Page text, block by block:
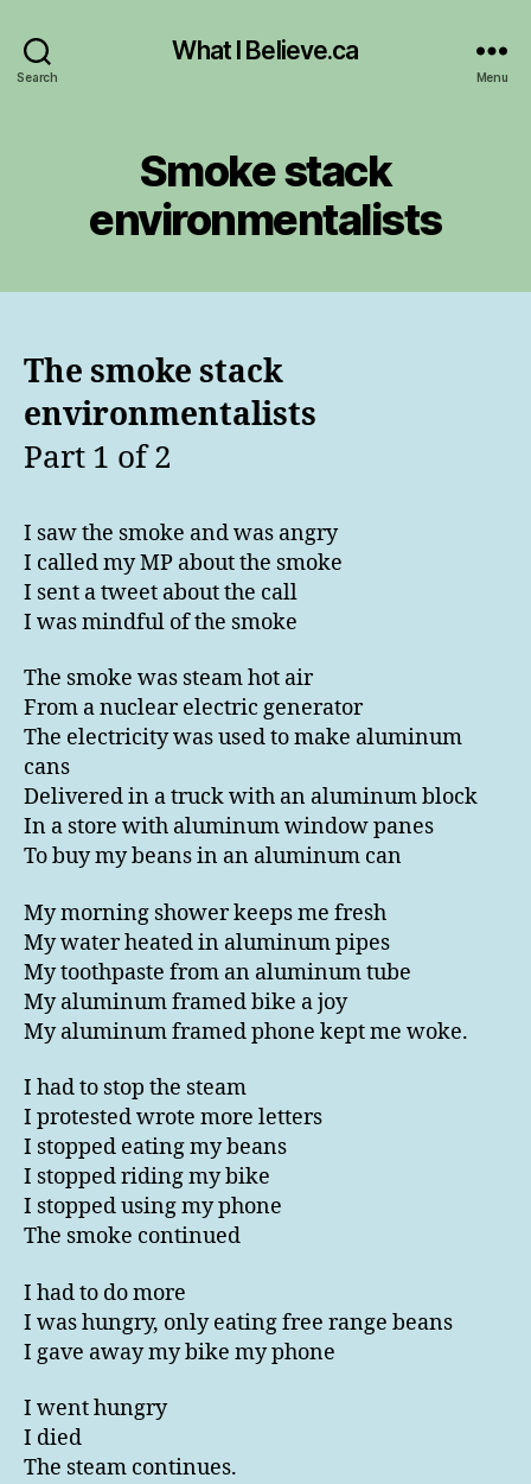
Search
What I Believe.ca
Menu
Smoke stack
environmentalists
The smoke stack
environmentalists
Part 1 of 2
I saw the smoke and was angry
I called my MP about the smoke
I sent a tweet about the call
I was mindful of the smoke
The smoke was steam hot air
From a nuclear electric generator
The electricity was used to make aluminum
cans
Delivered in a truck with an aluminum block
In a store with aluminum window panes
To buy my beans in an aluminum can
My morning shower keeps me fresh
My water heated in aluminum pipes
My toothpaste from an aluminum tube
My aluminum framed bike a joy
My aluminum framed phone kept me woke.
I had to stop the steam
I protested wrote more letters
I stopped eating my beans
I stopped riding my bike
I stopped using my phone
The smoke continued
I had to do more
I was hungry, only eating free range beans
I gave away my bike my phone
I went hungry
I died
The steam continues.